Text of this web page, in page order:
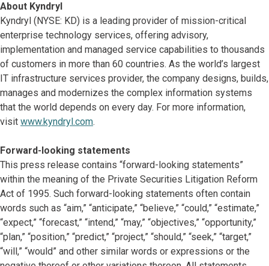
About Kyndryl
Kyndryl (NYSE: KD) is a leading provider of mission-critical
enterprise technology services, offering advisory,
implementation and managed service capabilities to thousands
of customers in more than 60 countries. As the world’s largest
IT infrastructure services provider, the company designs, builds,
manages and modernizes the complex information systems
that the world depends on every day. For more information,
visit www.kyndryl.com.
Forward-looking statements
This press release contains “forward-looking statements”
within the meaning of the Private Securities Litigation Reform
Act of 1995. Such forward-looking statements often contain
words such as “aim,” “anticipate,” “believe,” “could,” “estimate,”
“expect,” “forecast,” “intend,” “may,” “objectives,” “opportunity,”
“plan,” “position,” “predict,” “project,” “should,” “seek,” “target,”
“will,” “would” and other similar words or expressions or the